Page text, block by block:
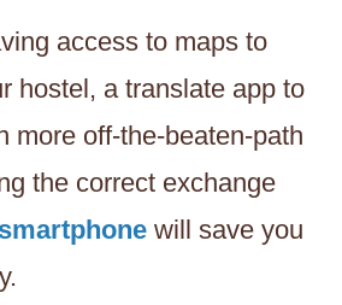
access to maps to
hostel, a translate app to
more off-the-beaten-path
the correct exchange
will save you